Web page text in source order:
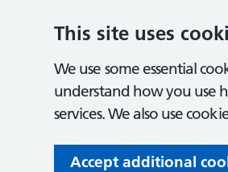
This site uses
We use some essential
understand how you use
services. We also use
Accept additional